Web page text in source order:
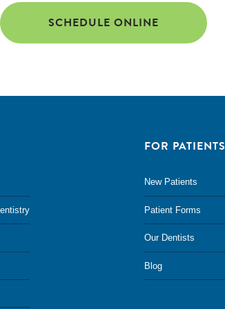
SCHEDULE ONLINE
FOR PATIENTS
New Patients
Patient Forms
Our Dentists
Blog